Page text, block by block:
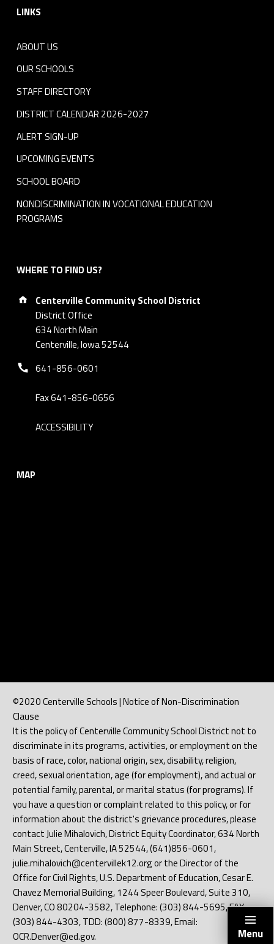
Menu
LINKS
ABOUT US
OUR SCHOOLS
STAFF DIRECTORY
DISTRICT CALENDAR 2026-2027
ALERT SIGN-UP
UPCOMING EVENTS
SCHOOL BOARD
NONDISCRIMINATION IN VOCATIONAL EDUCATION
PROGRAMS
WHERE TO FIND US?
Address:
Centerville Community School District
District Office
634 North Main
Centerville, Iowa 52544
Phone number:
641-856-0601
Fax 641-856-0656
ACCESSIBILITY
MAP
©2020 Centerville Schools | Notice of Non-Discrimination
Clause
It is the policy of Centerville Community School District not to
discriminate in its programs, activities, or employment on the
basis of race, color, national origin, sex, disability, religion,
creed, sexual orientation, age (for employment), and actual or
potential family, parental, or marital status (for programs). If
you have a question or complaint related to this policy, or for
information about the district's grievance procedures, please
contact Julie Mihalovich, District Equity Coordinator, 634 North
Main Street, Centerville, IA 52544, (641)856-0601,
julie.mihalovich@centervillek12.org or the Director of the
Office for Civil Rights, U.S. Department of Education, Cesar E.
Chavez Memorial Building, 1244 Speer Boulevard, Suite 310,
Denver, CO 80204-3582, Telephone: (303) 844-5695, FAX:
(303) 844-4303, TDD: (800) 877-8339, Email:
OCR.Denver@ed.gov.